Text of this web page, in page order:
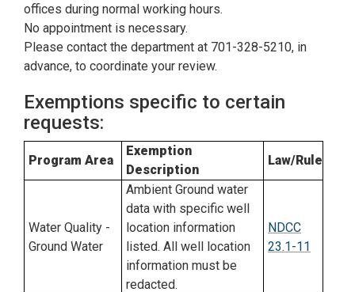
offices during normal working hours.
No appointment is necessary.
Please contact the department at 701-328-5210, in
advance, to coordinate your review.
Exemptions specific to certain
requests:
Program Area
Exemption
Description
Law/Rule
Water Quality -
Ground Water
Ambient Ground water
data with specific well
location information
listed. All well location
information must be
redacted.
NDCC
23.1-11